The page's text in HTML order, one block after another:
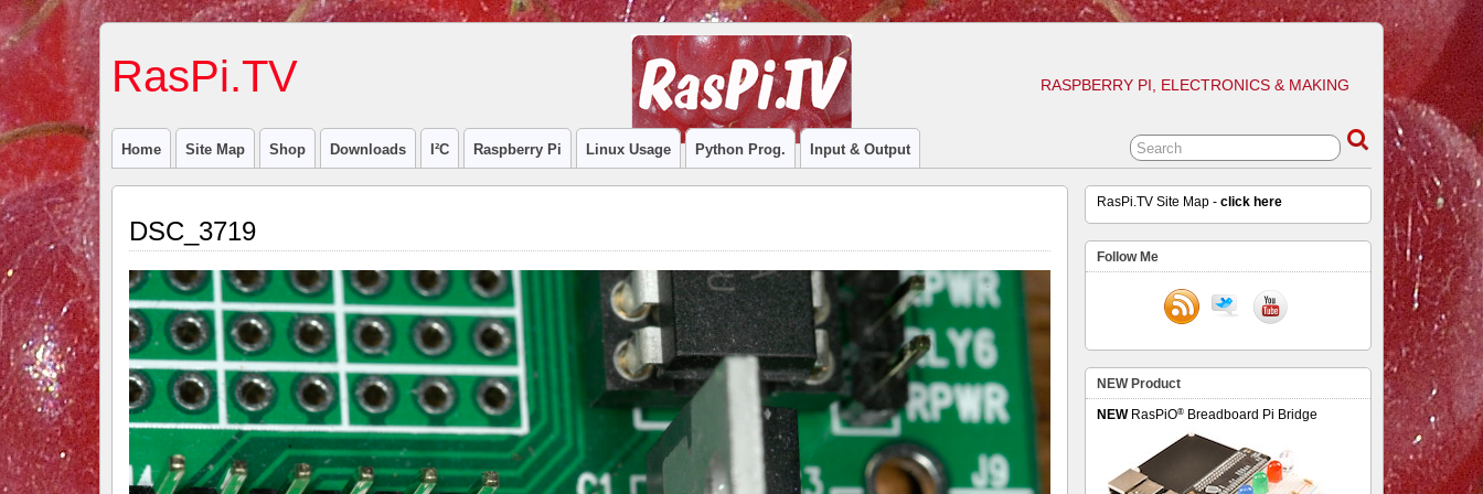
RasPi.TV RASPBERRY PI, ELECTRONICS & MAKING
Home Site Map Shop Downloads I²C Raspberry Pi Linux Usage Python Prog. Input & Output
DSC_3719
RasPi.TV Site Map -click here
Follow Me
NEW Product
NEWRasPiO® Breadboard Pi Bridge